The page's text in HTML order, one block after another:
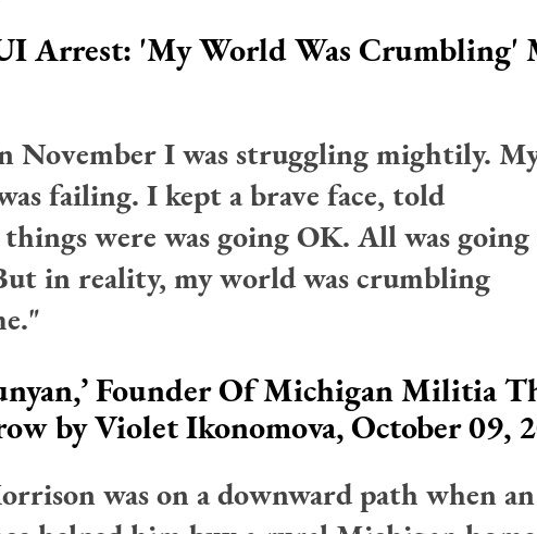
Arrest: 'My World Was Crumbling'
November I was struggling mightily.
failing. I kept a brave face, told
things were was going OK. All was
in reality, my world was crumbling
Founder Of Michigan Militia
by Violet Ikonomova, October 09,
was on a downward path when an